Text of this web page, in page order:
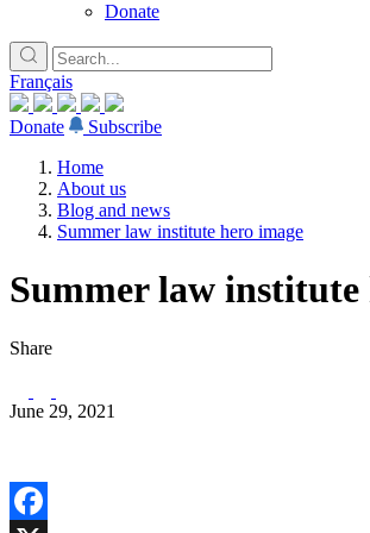
Donate
Français
Donate
Subscribe
Home
About us
Blog and news
Summer law institute hero image
Summer law institute
Share
June 29, 2021